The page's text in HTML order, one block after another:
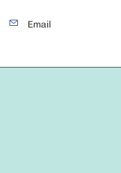
Email